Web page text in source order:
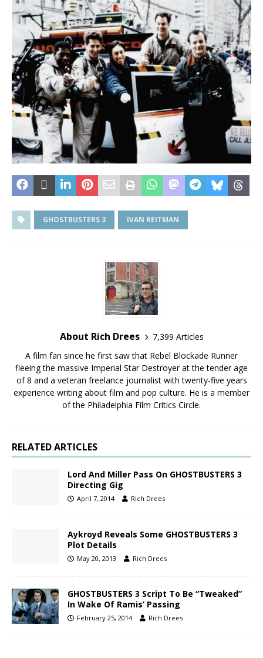
GHOSTBUSTERS 3 IVAN REITMAN
About Rich Drees
7,399 Articles
A film fan since he first saw that Rebel Blockade Runner
fleeing the massive Imperial Star Destroyer at the tender age
of 8 and a veteran freelance journalist with twenty-five years
experience writing about film and pop culture. He is a member
of the Philadelphia Film Critics Circle.
RELATED ARTICLES
Lord And Miller Pass On GHOSTBUSTERS 3
Directing Gig
April 7, 2014 Rich Drees
Aykroyd Reveals Some GHOSTBUSTERS 3
Plot Details
May 20, 2013 Rich Drees
GHOSTBUSTERS 3 Script To Be “Tweaked”
In Wake Of Ramis’ Passing
February 25, 2014 Rich Drees